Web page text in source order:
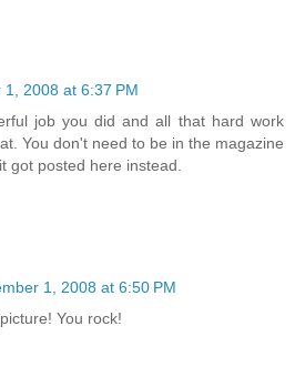
1, 2008 at 6:37 PM
job you did and all that hard work
You don't need to be in the magazine
got posted here instead.
1, 2008 at 6:50 PM
You rock!